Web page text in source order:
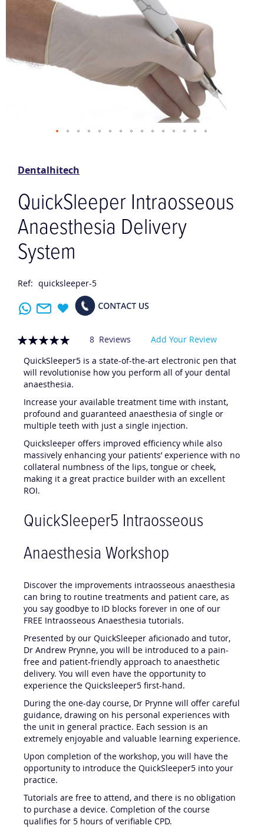
images
gallery
Dentalhitech
QuickSleeper Intraosseous
Anaesthesia Delivery
System
Ref: quicksleeper-5
Rating:
8 Reviews
Add Your Review
QuickSleeper5 is a state-of-the-art electronic pen that
will revolutionise how you perform all of your dental
anaesthesia.
Increase your available treatment time with instant,
profound and guaranteed anaesthesia of single or
multiple teeth with just a single injection.
Quicksleeper offers improved efficiency while also
massively enhancing your patients’ experience with no
collateral numbness of the lips, tongue or cheek,
making it a great practice builder with an excellent
ROI.
QuickSleeper5 Intraosseous
Anaesthesia Workshop
Discover the improvements intraosseous anaesthesia
can bring to routine treatments and patient care, as
you say goodbye to ID blocks forever in one of our
FREE Intraosseous Anaesthesia tutorials.
Presented by our QuickSleeper aficionado and tutor,
Dr Andrew Prynne, you will be introduced to a pain-
free and patient-friendly approach to anaesthetic
delivery. You will even have the opportunity to
experience the Quicksleeper5 first-hand.
During the one-day course, Dr Prynne will offer careful
guidance, drawing on his personal experiences with
the unit in general practice. Each session is an
extremely enjoyable and valuable learning experience.
Upon completion of the workshop, you will have the
opportunity to introduce the QuickSleeper5 into your
practice.
Tutorials are free to attend, and there is no obligation
to purchase a device. Completion of the course
qualifies for 5 hours of verifiable CPD.